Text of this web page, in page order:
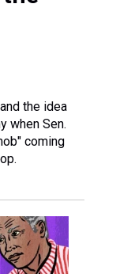
the idea
when Sen.
coming